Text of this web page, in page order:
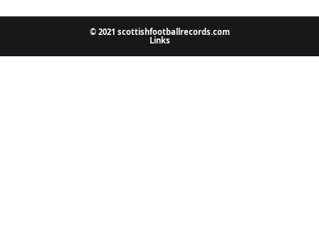
© 2021 scottishfootballrecords.com
Links